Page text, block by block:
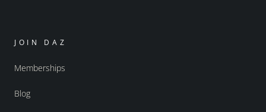
JOIN DAZ
Memberships
Blog